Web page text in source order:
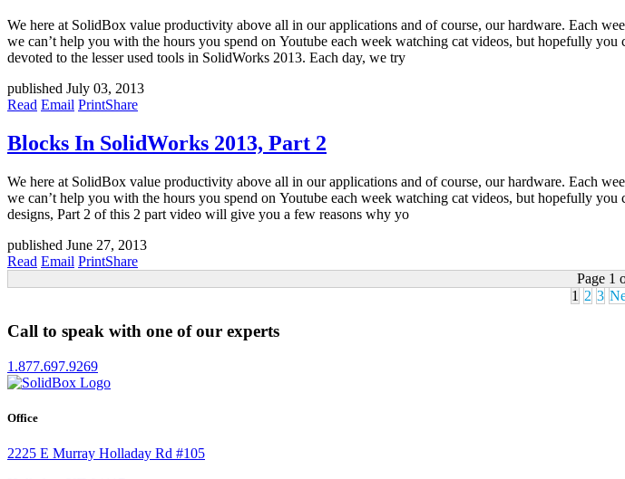
We here at SolidBox value productivity above all in our applications and of course, our hardware. Each
we can’t help you with the hours you spend on Youtube each week watching cat videos, but hopefully
devoted to the lesser used tools in SolidWorks 2013. Each day, we try
published July 03, 2013
Read Email PrintShare
Blocks In SolidWorks 2013, Part 2
We here at SolidBox value productivity above all in our applications and of course, our hardware. Each
we can’t help you with the hours you spend on Youtube each week watching cat videos, but hopefully
designs, Part 2 of this 2 part video will give you a few reasons why yo
published June 27, 2013
Read Email PrintShare
Page 1
1 2 3
Call to speak with one of our experts
1.877.697.9269
Office
2225 E Murray Holladay Rd #105